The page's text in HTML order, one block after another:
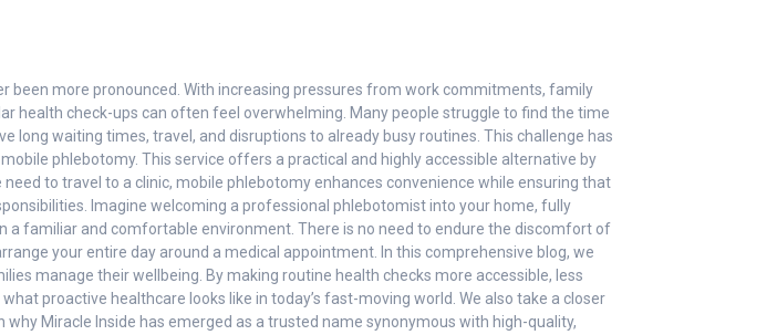
been more pronounced. With increasing pressures from work commitments, family
health check-ups can often feel overwhelming. Many people struggle to find the time
waiting times, travel, and disruptions to already busy routines. This challenge has
phlebotomy. This service offers a practical and highly accessible alternative by
to travel to a clinic, mobile phlebotomy enhances convenience while ensuring that
Imagine welcoming a professional phlebotomist into your home, fully
a familiar and comfortable environment. There is no need to endure the discomfort of
your entire day around a medical appointment. In this comprehensive blog, we
manage their wellbeing. By making routine health checks more accessible, less
proactive healthcare looks like in today’s fast-moving world. We also take a closer
Miracle Inside has emerged as a trusted name synonymous with high-quality,